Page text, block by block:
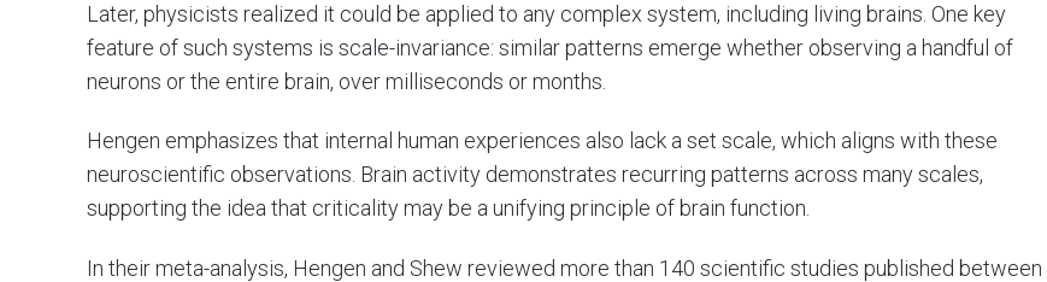
Later, physicists realized it could be applied to any complex system, including living brains. One key
feature of such systems is scale-invariance: similar patterns emerge whether observing a handful of
neurons or the entire brain, over milliseconds or months.
Hengen emphasizes that internal human experiences also lack a set scale, which aligns with these
neuroscientific observations. Brain activity demonstrates recurring patterns across many scales,
supporting the idea that criticality may be a unifying principle of brain function.
In their meta-analysis, Hengen and Shew reviewed more than 140 scientific studies published between